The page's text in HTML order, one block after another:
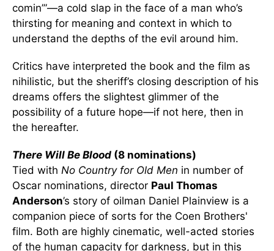
comin’”—a cold slap in the face of a man who’s
thirsting for meaning and context in which to
understand the depths of the evil around him.
Critics have interpreted the book and the film as
nihilistic, but the sheriff’s closing description of his
dreams offers the slightest glimmer of the
possibility of a future hope—if not here, then in
the hereafter.
There Will Be Blood (8 nominations)
Tied with No Country for Old Men in number of
Oscar nominations, director Paul Thomas
Anderson’s story of oilman Daniel Plainview is a
companion piece of sorts for the Coen Brothers'
film. Both are highly cinematic, well-acted stories
of the human capacity for darkness, but in this